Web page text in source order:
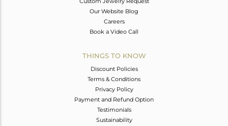
Our Website Blog
Careers
Book a Video Call
THINGS TO KNOW
Discount Policies
Terms & Conditions
Privacy Policy
Payment and Refund Option
Testimonials
Sustainability